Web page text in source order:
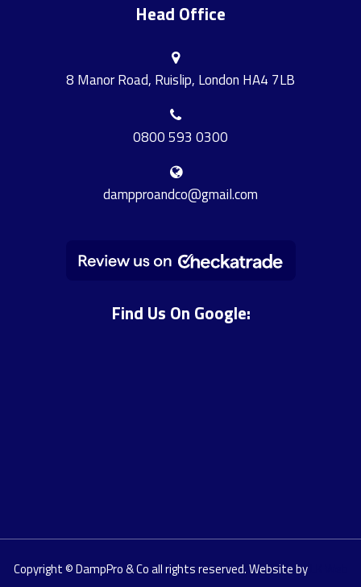
Head Office
8 Manor Road, Ruislip, London HA4 7LB
0800 593 0300
dampproandco@gmail.com
Find Us On Google:
Copyright © DampPro & Co all rights reserved. Website by